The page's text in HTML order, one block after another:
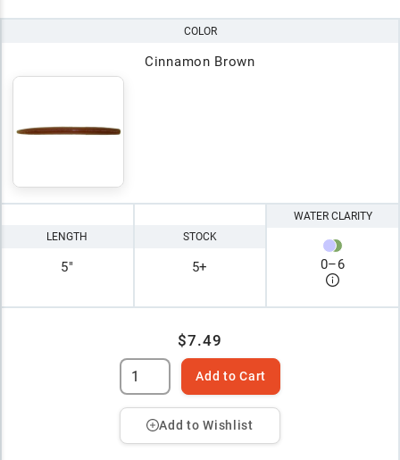
COLOR
Cinnamon Brown
LENGTH
5"
STOCK
5+
WATER CLARITY
0–6
$7.49
Add to Cart
Add to Wishlist